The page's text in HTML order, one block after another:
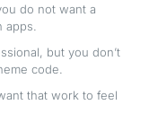
do not want a
but you don’t
code.
that work to feel